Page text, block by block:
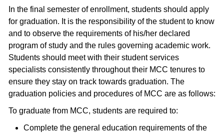
In the final semester of enrollment, students should apply
for graduation. It is the responsibility of the student to know
and to observe the requirements of his/her declared
program of study and the rules governing academic work.
Students should meet with their student services
specialists consistently throughout their MCC tenures to
ensure they stay on track towards graduation. The
graduation policies and procedures of MCC are as follows:
To graduate from MCC, students are required to:
Complete the general education requirements of the